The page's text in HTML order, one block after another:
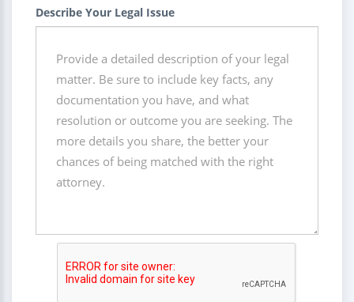
Describe Your Legal Issue